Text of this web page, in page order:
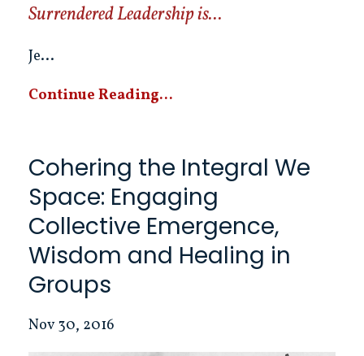
Surrendered Leadership is...
Je...
Continue Reading...
Cohering the Integral We
Space: Engaging
Collective Emergence,
Wisdom and Healing in
Groups
Nov 30, 2016